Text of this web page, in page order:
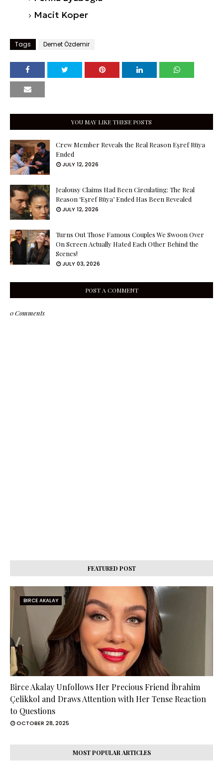
Macit Koper
Tags Demet Özdemir
YOU MAY LIKE THESE POSTS
Crew Member Reveals the Real Reason Eşref Rüya
Ended
JULY 12, 2026
Jealousy Claims Had Been Circulating: The Real
Reason ‘Eşref Rüya’ Ended Has Been Revealed
JULY 12, 2026
Turns Out Those Famous Couples We Swoon Over
On Screen Actually Hated Each Other Behind the
Scenes!
JULY 03, 2026
POST A COMMENT
0 Comments
FEATURED POST
BIRCE AKALAY
Birce Akalay Unfollows Her Precious Friend İbrahim
Çelikkol and Draws Attention with Her Tense Reaction
to Questions
OCTOBER 28, 2025
MOST POPULAR ARTICLES